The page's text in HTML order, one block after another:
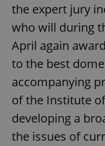
the expert jury
who will during
April again
to the best
accompanying
of the Institute
developing a
the issues of